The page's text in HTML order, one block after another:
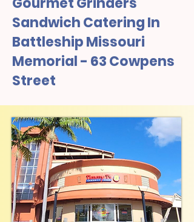
Sandwich Catering In
Battleship Missouri
Memorial - 63 Cowpens
Street